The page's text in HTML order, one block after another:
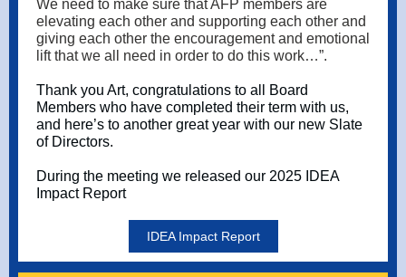
We need to make sure that AFP members are
elevating each other and supporting each other and
giving each other the encouragement and emotional
lift that we all need in order to do this work…”.
Thank you Art, congratulations to all Board
Members who have completed their term with us,
and here’s to another great year with our new Slate
of Directors.
During the meeting we released our 2025 IDEA
Impact Report
IDEA Impact Report